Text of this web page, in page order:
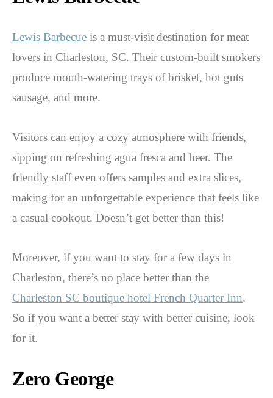
Lewis Barbecue is a must-visit destination for meat
lovers in Charleston, SC. Their custom-built smokers
produce mouth-watering trays of brisket, hot guts
sausage, and more.
Visitors can enjoy a cozy atmosphere with friends,
sipping on refreshing agua fresca and beer. The
friendly staff even offers samples and extra slices,
making for an unforgettable experience that feels like
a casual cookout. Doesn’t get better than this!
Moreover, if you want to stay for a few days in
Charleston, there’s no place better than the
Charleston SC boutique hotel French Quarter Inn.
So if you want a better stay with better cuisine, look
for it.
Zero George